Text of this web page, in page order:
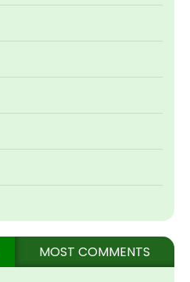
MOST COMMENTS